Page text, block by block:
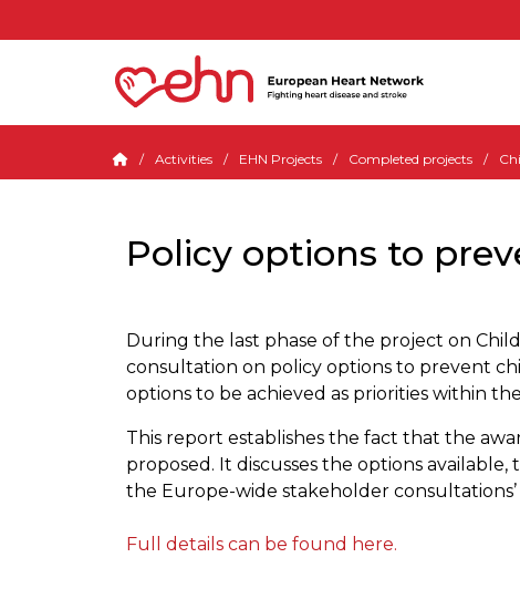
Activities EHN Projects Completed projects
Policy options to
During the last phase of the project on
consultation on policy options to prevent
options to be achieved as priorities within
This report establishes the fact that the
proposed. It discusses the options
the Europe-wide stakeholder
Full details can be found here.